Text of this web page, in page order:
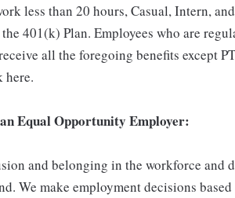
less than 20 hours, Casual, Intern,
401(k) Plan. Employees who are
all the foregoing benefits except
here.
Equal Opportunity Employer:
and belonging in the workforce and
We make employment decisions